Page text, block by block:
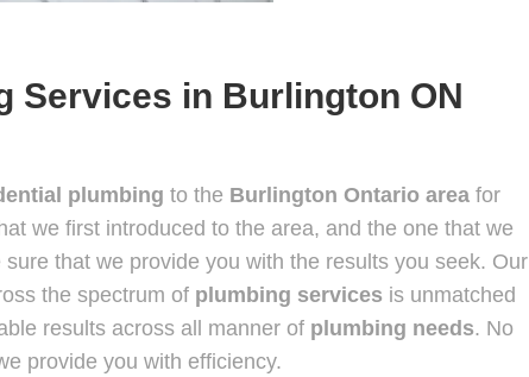
Services in Burlington ON
plumbing to the Burlington Ontario area for
we first introduced to the area, and the one that we
that we provide you with the results you seek. Our
the spectrum of plumbing services is unmatched
results across all manner of plumbing needs. No
provide you with efficiency.